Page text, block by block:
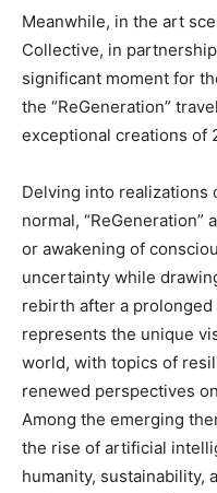
Meanwhile, in the art
Collective, in
significant moment for
the “ReGeneration”
exceptional creations of
Delving into realizations
normal,
or awakening of
uncertainty while
rebirth after a
represents the unique
world, with topics of
renewed perspectives
Among the emerging
the rise of artificial
humanity, sustainability,